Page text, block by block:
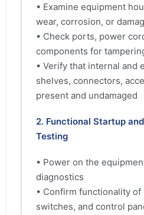
• Examine equipment
wear, corrosion, or
• Check ports, power
components for
• Verify that internal and
shelves, connectors,
present and undamaged
2. Functional Startup
Testing
• Power on the
diagnostics
• Confirm functionality
switches, and control